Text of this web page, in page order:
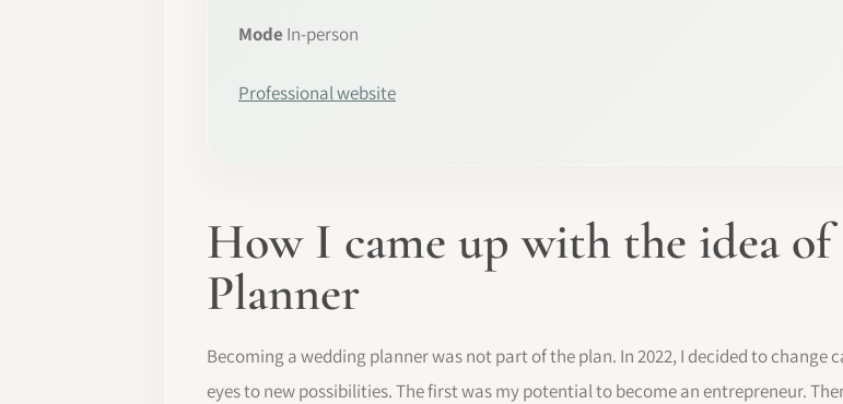
Mode In-person
Professional website
How I came up with the idea
Planner
Becoming a wedding planner was not part of the plan. In 2022, I decided to change
eyes to new possibilities. The first was my potential to become an entrepreneur.